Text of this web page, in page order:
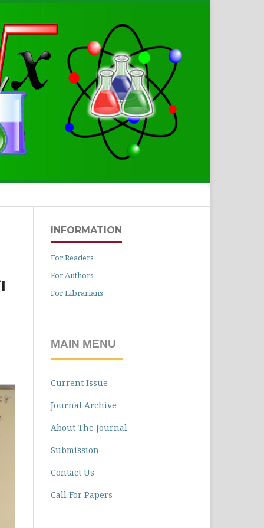
INFORMATION
For Readers
For Authors
For Librarians
MAIN MENU
Current Issue
Journal Archive
About The Journal
Submission
Contact Us
Call For Papers